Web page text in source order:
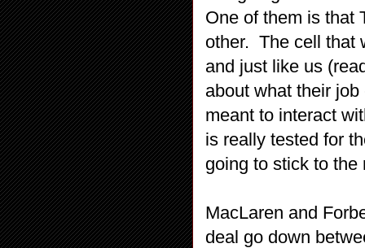
One of them is that
other. The cell that
and just like us
about what their
meant to interact
is really tested for
going to stick to
MacLaren and
deal go down